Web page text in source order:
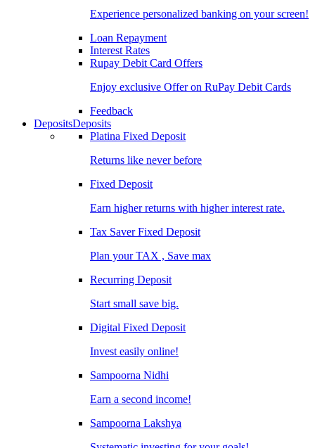
Experience personalized banking on your screen!
Loan Repayment
Interest Rates
Rupay Debit Card Offers
Enjoy exclusive Offer on RuPay Debit Cards
Feedback
DepositsDeposits
Platina Fixed Deposit
Returns like never before
Fixed Deposit
Earn higher returns with higher interest rate.
Tax Saver Fixed Deposit
Plan your TAX , Save max
Recurring Deposit
Start small save big.
Digital Fixed Deposit
Invest easily online!
Sampoorna Nidhi
Earn a second income!
Sampoorna Lakshya